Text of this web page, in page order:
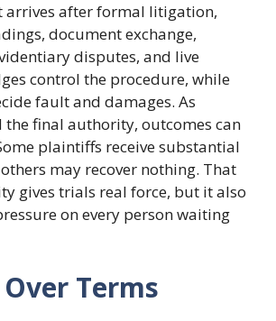
arrives after formal litigation,
document exchange,
disputes, and live
control the procedure, while
fault and damages. As
the final authority, outcomes can
plaintiffs receive substantial
may recover nothing. That
gives trials real force, but it also
on every person waiting
Terms